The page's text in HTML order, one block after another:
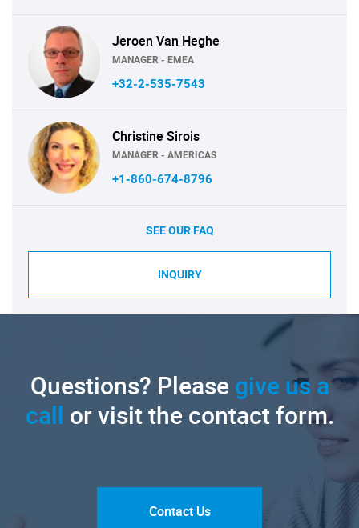
Jeroen Van Heghe
MANAGER - EMEA
+32-2-535-7543
Christine Sirois
MANAGER - AMERICAS
+1-860-674-8796
SEE OUR FAQ
INQUIRY
Questions? Pleasegive us a
call or visit the contact form.
Contact Us